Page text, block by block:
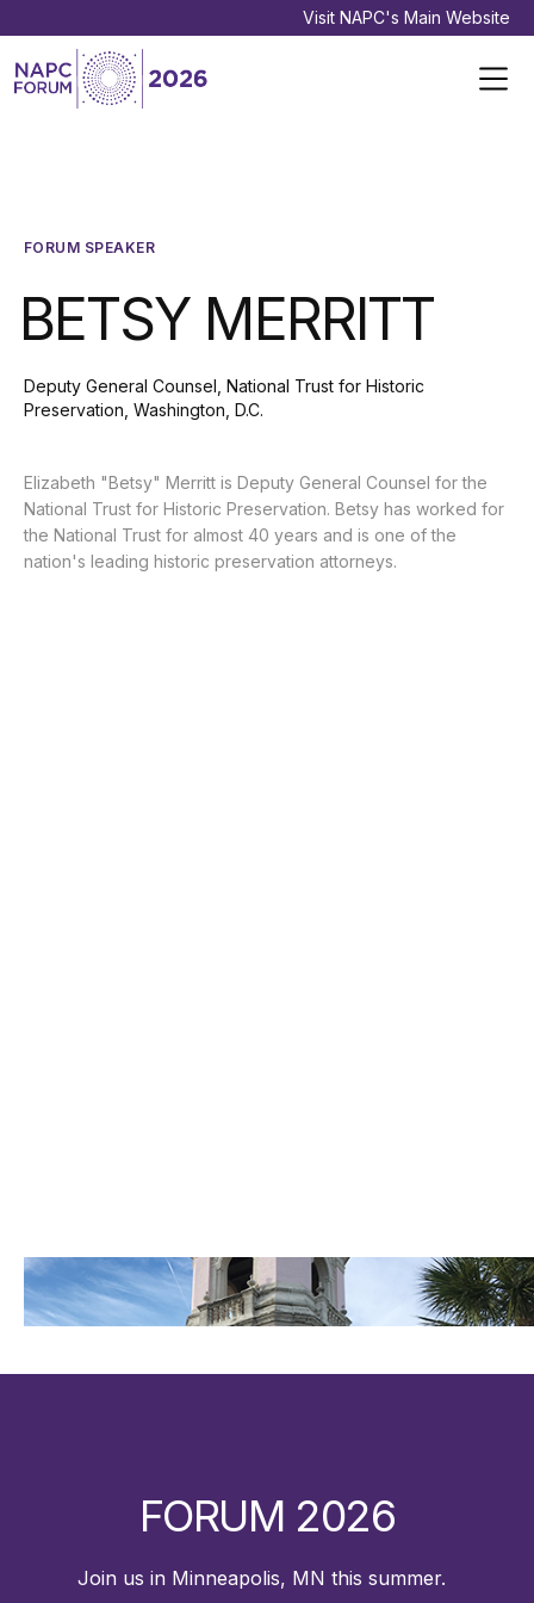
Visit NAPC's Main Website
FORUM SPEAKER
BETSY MERRITT
Deputy General Counsel, National Trust for Historic
Preservation, Washington, D.C.
Elizabeth "Betsy" Merritt is Deputy General Counsel for the
National Trust for Historic Preservation. Betsy has worked for
the National Trust for almost 40 years and is one of the
nation's leading historic preservation attorneys.
FORUM 2026
Join us in Minneapolis, MN this summer.